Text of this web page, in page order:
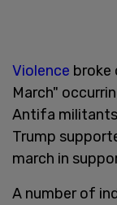
Violence broke
March"
Antifa
Trump
march in
A number of